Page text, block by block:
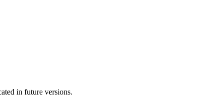
in future versions.